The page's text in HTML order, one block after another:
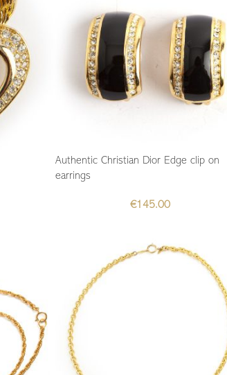
Authentic Christian Dior Edge clip on
earrings
€145.00